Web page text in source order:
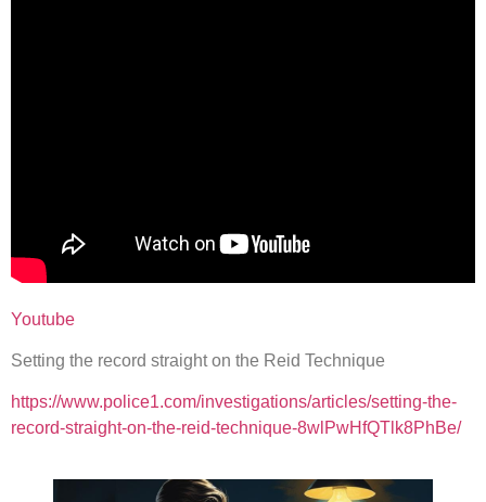
Youtube
Setting the record straight on the Reid Technique
https://www.police1.com/investigations/articles/setting-the-
record-straight-on-the-reid-technique-8wlPwHfQTlk8PhBe/